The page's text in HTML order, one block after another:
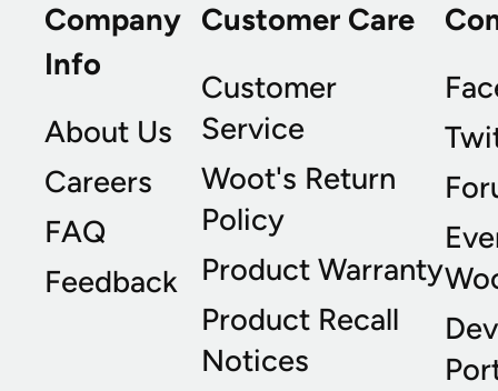
Company
Info
About Us
Careers
FAQ
Feedback
Customer Care
Customer
Service
Woot's Return
Policy
Product Warranty
Product Recall
Notices